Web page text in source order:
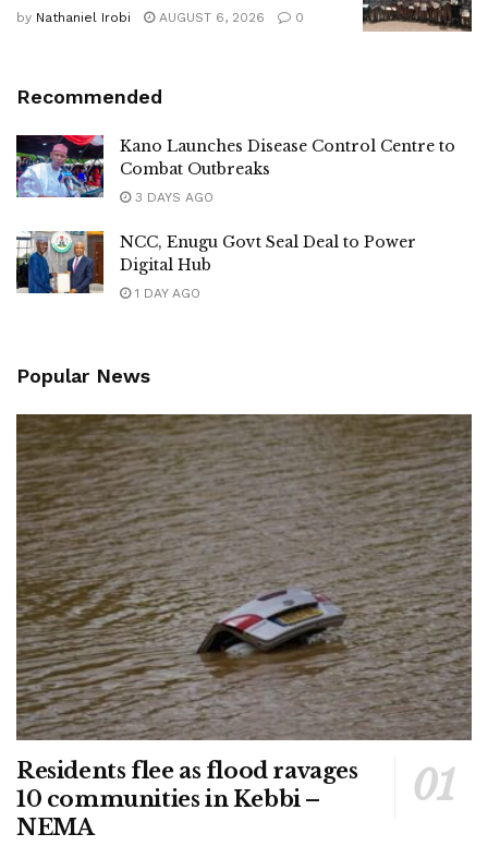
by Nathaniel Irobi AUGUST 6, 2026 0
Recommended
Kano Launches Disease Control Centre to
Combat Outbreaks
3 DAYS AGO
NCC, Enugu Govt Seal Deal to Power
Digital Hub
1 DAY AGO
Popular News
Residents flee as flood ravages
10 communities in Kebbi –
NEMA